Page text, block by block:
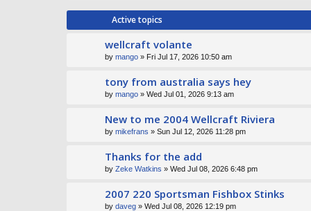
Active topics
wellcraft volante
by mango » Fri Jul 17, 2026 10:50 am
tony from australia says hey
by mango » Wed Jul 01, 2026 9:13 am
New to me 2004 Wellcraft Riviera
by mikefrans » Sun Jul 12, 2026 11:28 pm
Thanks for the add
by Zeke Watkins » Wed Jul 08, 2026 6:48 pm
2007 220 Sportsman Fishbox Stinks
by daveg » Wed Jul 08, 2026 12:19 pm